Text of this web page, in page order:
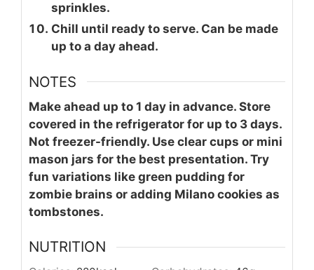
sprinkles.
Chill until ready to serve. Can be made
up to a day ahead.
NOTES
Make ahead up to 1 day in advance. Store
covered in the refrigerator for up to 3 days.
Not freezer-friendly. Use clear cups or mini
mason jars for the best presentation. Try
fun variations like green pudding for
zombie brains or adding Milano cookies as
tombstones.
NUTRITION